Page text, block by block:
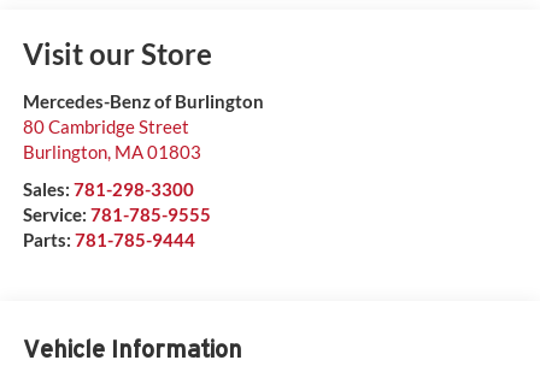
Visit our Store
Mercedes-Benz of Burlington
80 Cambridge Street
Burlington, MA01803
Sales: 781-298-3300
Service: 781-785-9555
Parts: 781-785-9444
Vehicle Information